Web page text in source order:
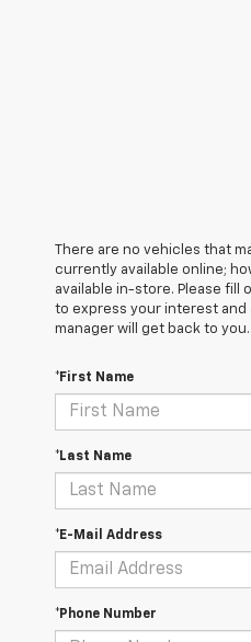
There are no vehicles that
currently available online;
available in-store. Please
to express your interest and
manager will get back to you.
*First Name
*Last Name
*E-Mail Address
*Phone Number